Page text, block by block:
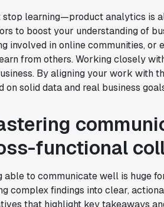
stop learning—product analytics is
to boost your understanding of
involved in online communities, or
from others. Working closely
By aligning your work with
on solid data and real business
functional
able to communicate well is huge
complex findings into clear,
that highlight key takeaways